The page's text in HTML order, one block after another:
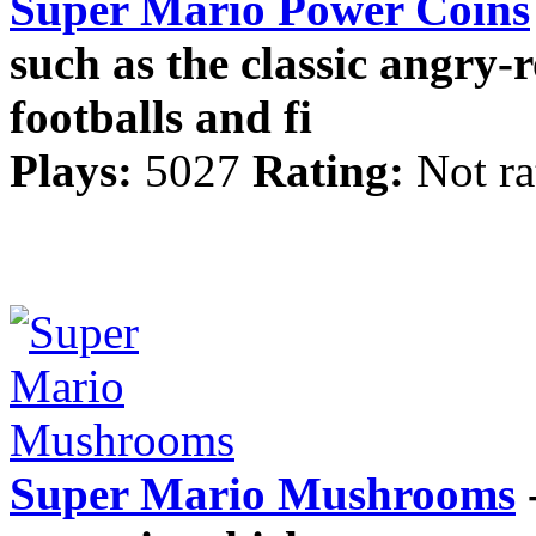
such as the classic
footballs and fi
Plays: 5027 Rating: Not
Super Mario Mushrooms